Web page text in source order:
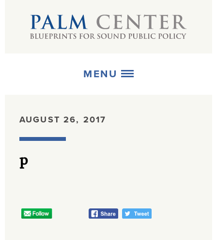
MENU
AUGUST 26, 2017
p